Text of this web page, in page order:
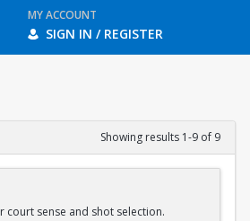
MY ACCOUNT
SIGN IN / REGISTER
Showing results 1-9 of 9
court sense and shot selection.